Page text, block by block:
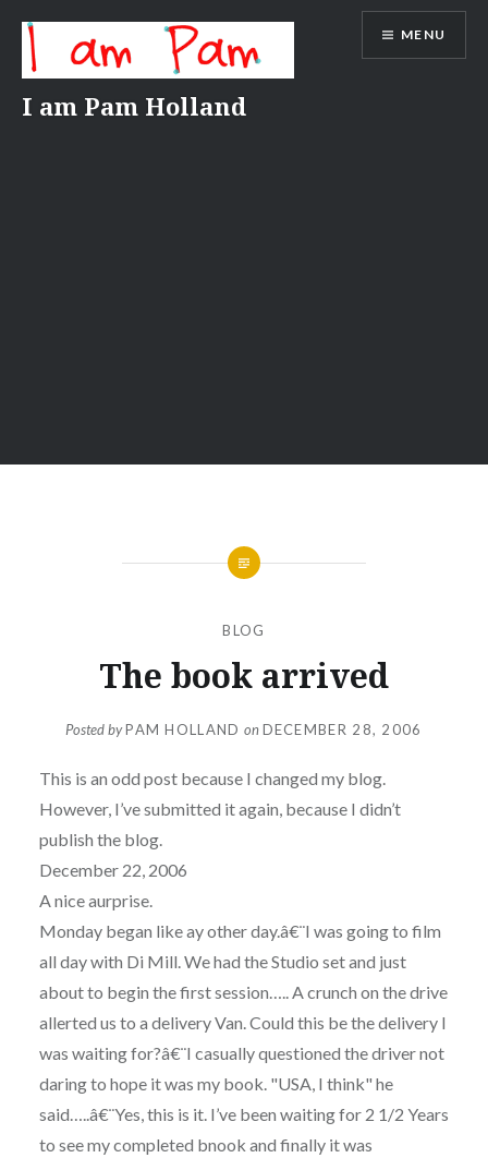
content
I am Pam Holland
MENU
BLOG
The book arrived
Posted byPAM HOLLAND on DECEMBER 28, 2006
This is an odd post because I changed my blog.
However, I’ve submitted it again, because I didn’t
publish the blog.
December 22, 2006
A nice aurprise.
Monday began like ay other day.â€¨I was going to film
all day with Di Mill. We had the Studio set and just
about to begin the first session….. A crunch on the drive
allerted us to a delivery Van. Could this be the delivery I
was waiting for?â€¨I casually questioned the driver not
daring to hope it was my book. "USA, I think" he
said…..â€¨Yes, this is it. I’ve been waiting for 2 1/2 Years
to see my completed bnook and finally it was